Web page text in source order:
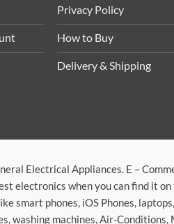
Privacy Policy
How to Buy
Delivery & Shipping
Electrical Appliances. E –
electronics when you can find it
smart phones, iOS Phones,
washing machines, Air-